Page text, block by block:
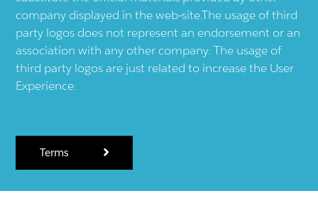
company displayed in the web-site.The usage of third
party logos does not represent an endorsement or an
association with any other company. The usage of
third party logos are just related to increase the User
Experience.
Terms